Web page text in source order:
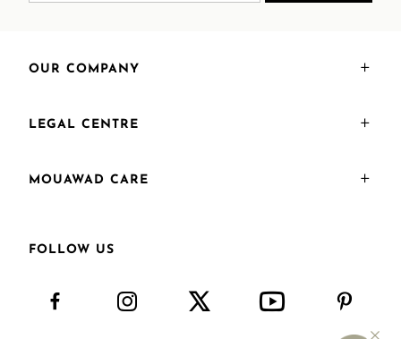
OUR COMPANY
LEGAL CENTRE
MOUAWAD CARE
FOLLOW US